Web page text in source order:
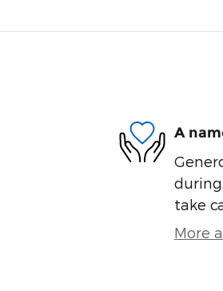
A
take
More